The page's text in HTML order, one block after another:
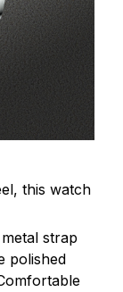
this watch
strap
polished